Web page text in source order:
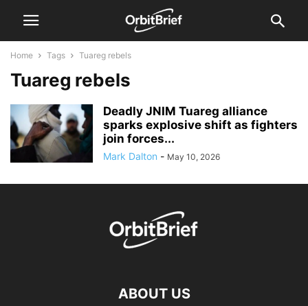
Home Tags Tuareg rebels
Tuareg rebels
Deadly JNIM Tuareg alliance
sparks explosive shift as fighters
join forces...
Mark Dalton - May 10, 2026
ABOUT US